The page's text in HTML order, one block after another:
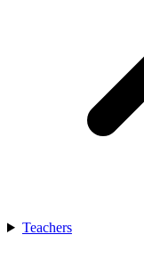
Teachers